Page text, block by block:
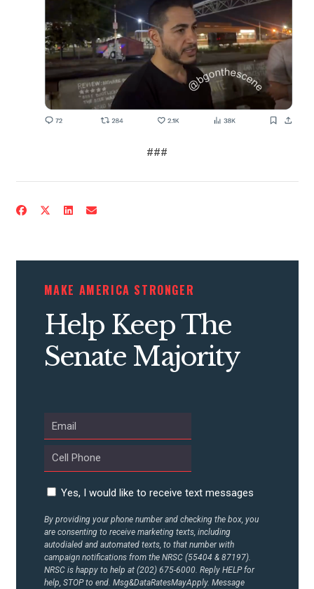
CONTRIBUTE
UPDATES
ACTION CENTER
ABOUT US
CONTACT US
###
MAKE AMERICA STRONGER
Help Keep The
Senate Majority
Yes, I would like to receive text messages
By providing your phone number and checking the box, you
are consenting to receive marketing texts, including
autodialed and automated texts, to that number with
campaign notifications from the NRSC (55404 & 87197).
NRSC is happy to help at (202) 675-6000. Reply HELP for
help, STOP to end. Msg&DataRatesMayApply. Message